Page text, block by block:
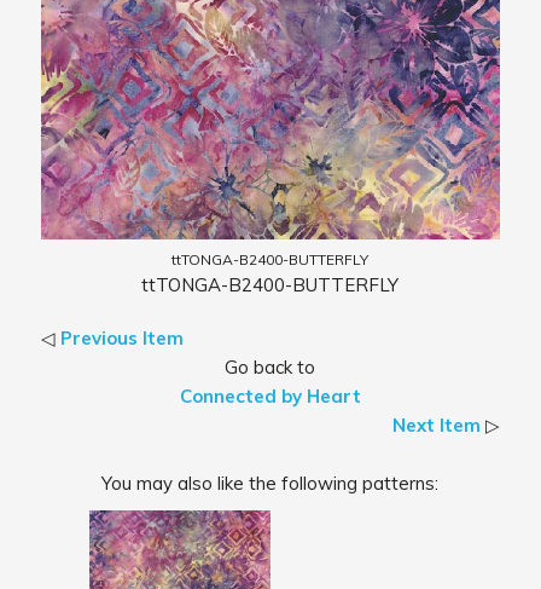
ttTONGA-B2400-BUTTERFLY
ttTONGA-B2400-BUTTERFLY
◁ Previous Item
Go back to
Connected by Heart
Next Item ▷
You may also like the following patterns: